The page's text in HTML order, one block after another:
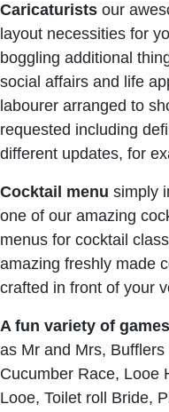
Caricaturists our
layout necessities for
boggling additional
social affairs and life
labourer arranged to
requested including
different updates, for
Cocktail menu simply
one of our amazing
menus for cocktail
amazing freshly made
crafted in front of your
A fun variety of games
as Mr and Mrs,
Cucumber Race, Looe
Looe, Toilet roll Bride,